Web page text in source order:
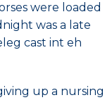
were loaded
was a late
cast int eh
up a nursing